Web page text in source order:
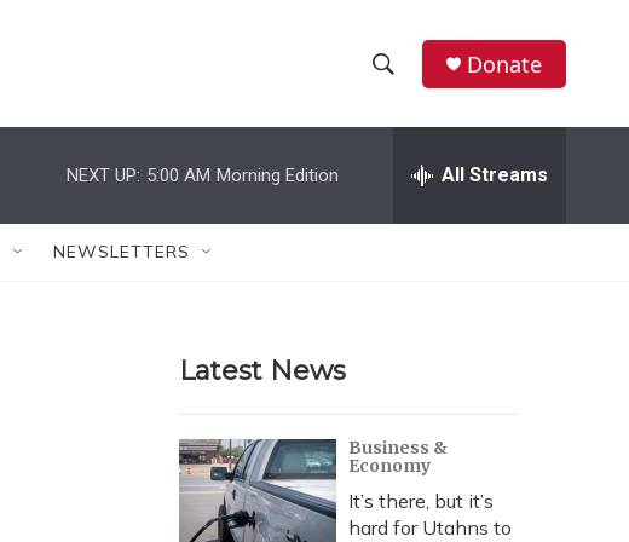
h
w
r
c
h
e
h
Donate
NEXT UP: 5:00 AM Morning Edition All Streams
NEWSLETTERS
Latest News
Business &
Economy
It’s there, but it’s
hard for Utahns to